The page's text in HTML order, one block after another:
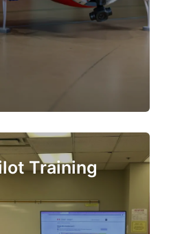
Training